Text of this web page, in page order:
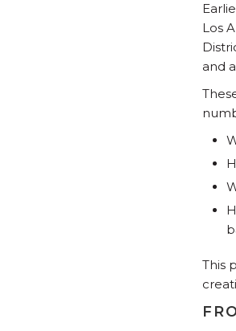
Los
and
This